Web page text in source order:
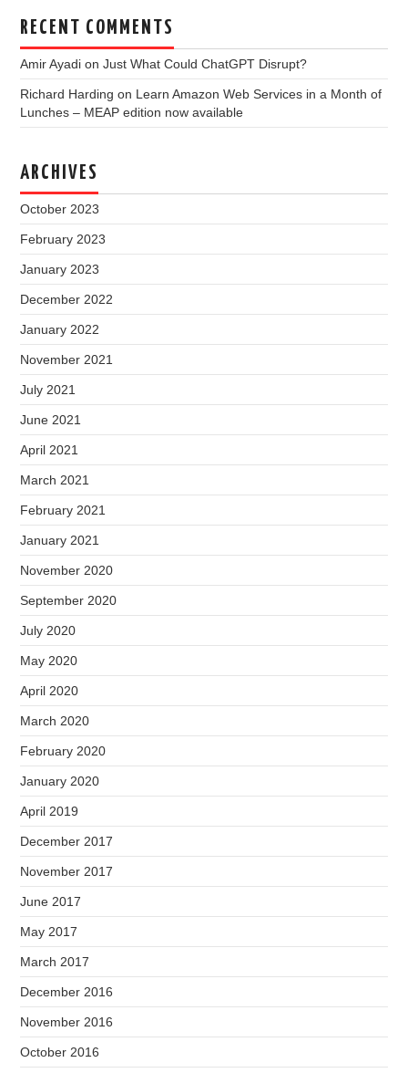
RECENT COMMENTS
Amir Ayadi onJust What Could ChatGPT Disrupt?
Richard Harding on Learn Amazon Web Services in a Month of
Lunches – MEAP edition now available
ARCHIVES
October 2023
February 2023
January 2023
December 2022
January 2022
November 2021
July 2021
June 2021
April 2021
March 2021
February 2021
January 2021
November 2020
September 2020
July 2020
May 2020
April 2020
March 2020
February 2020
January 2020
April 2019
December 2017
November 2017
June 2017
May 2017
March 2017
December 2016
November 2016
October 2016